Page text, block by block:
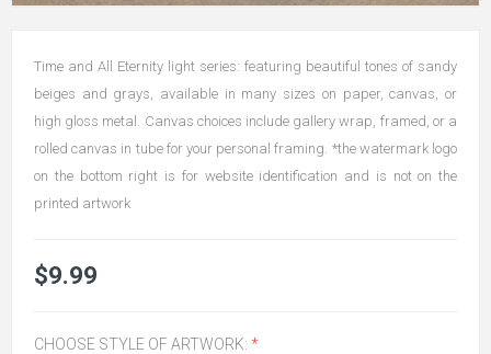
Time and All Eternity light series: featuring beautiful tones of sandy
beiges and grays, available in many sizes on paper, canvas, or
high gloss metal. Canvas choices include gallery wrap, framed, or a
rolled canvas in tube for your personal framing. *the watermark logo
on the bottom right is for website identification and is not on the
printed artwork
$9.99
CHOOSE STYLE OF ARTWORK: *